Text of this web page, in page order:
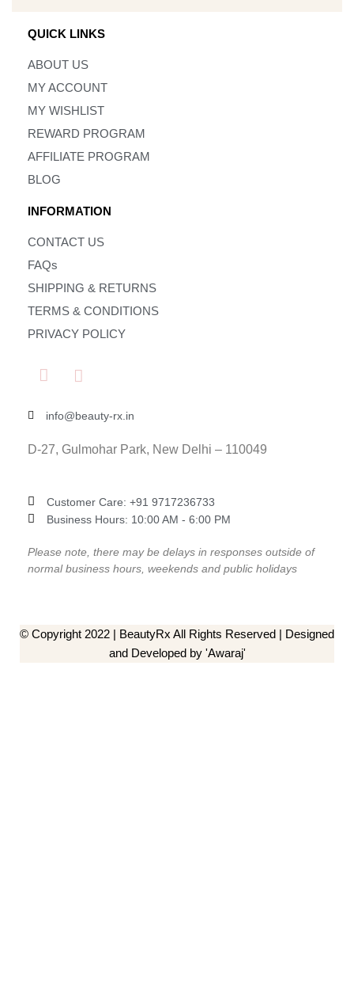
QUICK LINKS
ABOUT US
MY ACCOUNT
MY WISHLIST
REWARD PROGRAM
AFFILIATE PROGRAM
BLOG
INFORMATION
CONTACT US
FAQs
SHIPPING & RETURNS
TERMS & CONDITIONS
PRIVACY POLICY
info@beauty-rx.in
D-27, Gulmohar Park, New Delhi – 110049
Customer Care: ‎+91 9717236733
Business Hours: 10:00 AM - 6:00 PM
Please note, there may be delays in responses outside of
normal business hours, weekends and public holidays
© Copyright 2022 | BeautyRx All Rights Reserved | Designed
and Developed by 'Awaraj'